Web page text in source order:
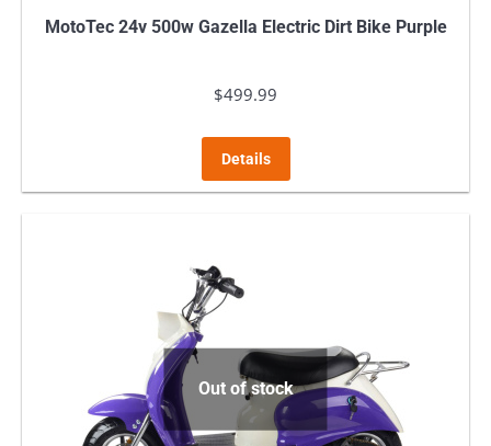
MotoTec 24v 500w Gazella Electric Dirt Bike Purple
$499.99
Details
Out of stock